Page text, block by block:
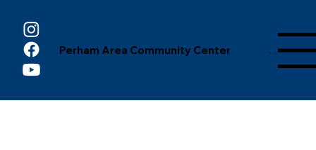
Perham Area Community Center Menu